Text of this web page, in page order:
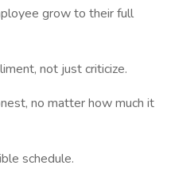
grow to their full
not just criticize.
no matter how much it
schedule.